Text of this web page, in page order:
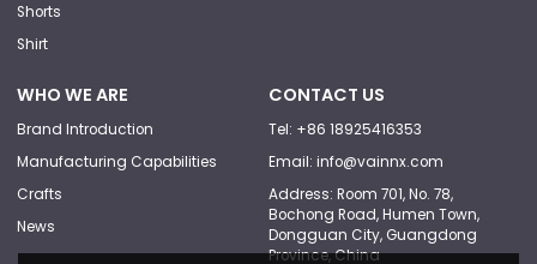
Shorts
Shirt
WHO WE ARE
Brand Introduction
Manufacturing Capabilities
Crafts
News
CONTACT US
Tel: +86 18925416353
Email: info@vainnx.com
Address: Room 701, No. 78,
Bochong Road, Humen Town,
Dongguan City, Guangdong
Province, China